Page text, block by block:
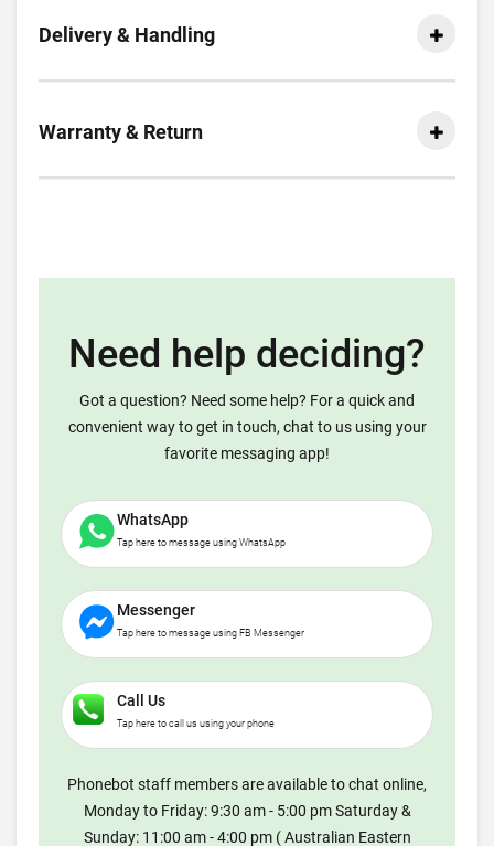
Delivery & Handling
Warranty & Return
Need help deciding?
Got a question? Need some help? For a quick and
convenient way to get in touch, chat to us using your
favorite messaging app!
WhatsApp
Tap here to message using WhatsApp
Messenger
Tap here to message using FB Messenger
Call Us
Tap here to call us using your phone
Phonebot staff members are available to chat online,
Monday to Friday: 9:30 am - 5:00 pm Saturday &
Sunday: 11:00 am - 4:00 pm ( Australian Eastern